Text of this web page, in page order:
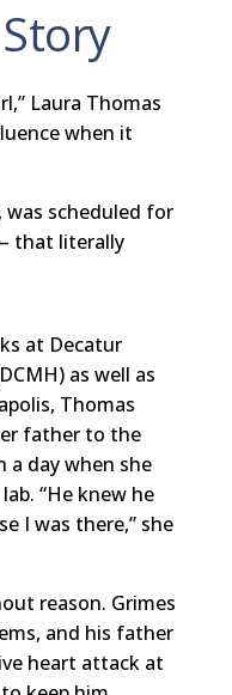
Laura Thomas
when it
was scheduled for
that literally
at Decatur
as well as
Thomas
father to the
a day when she
“He knew he
I was there,” she
reason. Grimes
and his father
heart attack at